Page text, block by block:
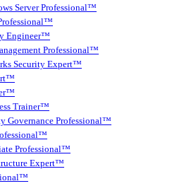
Server Professional™
Engineer™
Professional™
Security Expert™
Trainer™
Governance Professional™
Professional™
Expert™